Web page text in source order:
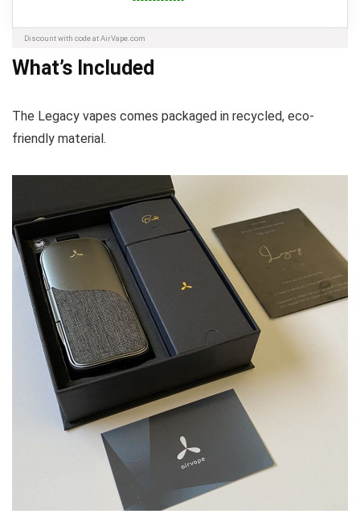
Discount with code at AirVape.com
What’s Included
The Legacy vapes comes packaged in recycled, eco-
friendly material.